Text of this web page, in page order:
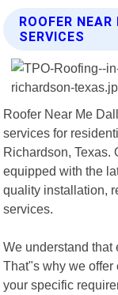
ROOFER
SERVICES
Roofer Near Me
services for
Richardson, Texas.
equipped with the
quality installation,
services.
We understand that
That"s why we
your specific